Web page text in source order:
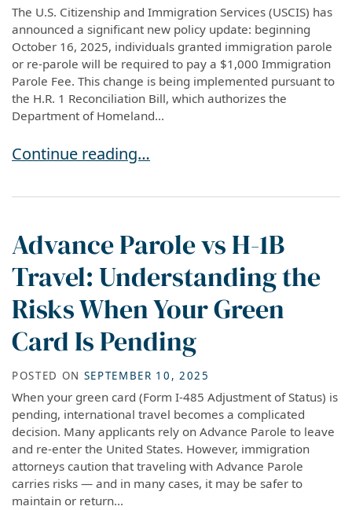
The U.S. Citizenship and Immigration Services (USCIS) has
announced a significant new policy update: beginning
October 16, 2025, individuals granted immigration parole
or re-parole will be required to pay a $1,000 Immigration
Parole Fee. This change is being implemented pursuant to
the H.R. 1 Reconciliation Bill, which authorizes the
Department of Homeland...
USCIS Implements New $1,000 Immigration
Continue reading…
Advance Parole vs H-1B
Travel: Understanding the
Risks When Your Green
Card Is Pending
POSTED ON SEPTEMBER 10, 2025
When your green card (Form I-485 Adjustment of Status) is
pending, international travel becomes a complicated
decision. Many applicants rely on Advance Parole to leave
and re-enter the United States. However, immigration
attorneys caution that traveling with Advance Parole
carries risks — and in many cases, it may be safer to
maintain or return...